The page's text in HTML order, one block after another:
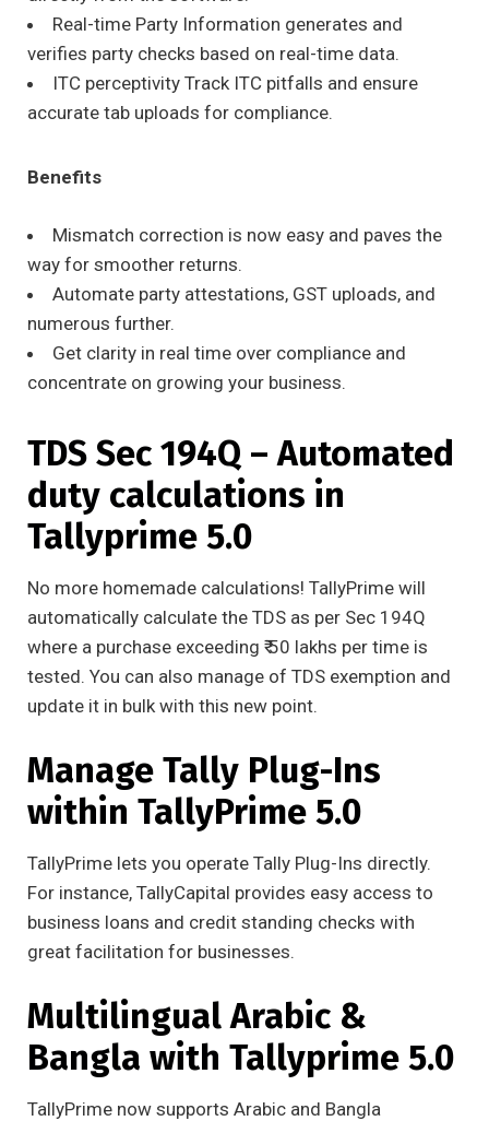
Real-time Party Information generates and
verifies party checks based on real-time data.
ITC perceptivity Track ITC pitfalls and ensure
accurate tab uploads for compliance.
Benefits
Mismatch correction is now easy and paves the
way for smoother returns.
Automate party attestations, GST uploads, and
numerous further.
Get clarity in real time over compliance and
concentrate on growing your business.
TDS Sec 194Q – Automated
duty calculations in
Tallyprime 5.0
No more homemade calculations! TallyPrime will
automatically calculate the TDS as per Sec 194Q
where a purchase exceeding ₹ 50 lakhs per time is
tested. You can also manage of TDS exemption and
update it in bulk with this new point.
Manage Tally Plug-Ins
within TallyPrime 5.0
TallyPrime lets you operate Tally Plug-Ins directly.
For instance, TallyCapital provides easy access to
business loans and credit standing checks with
great facilitation for businesses.
Multilingual Arabic &
Bangla with Tallyprime 5.0
TallyPrime now supports Arabic and Bangla